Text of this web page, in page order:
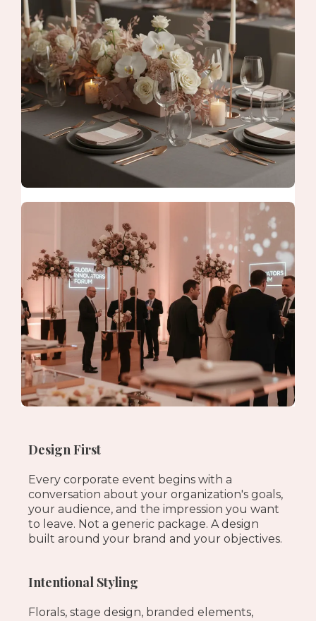
Design First
Every corporate event begins with a
conversation about your organization's goals,
your audience, and the impression you want
to leave. Not a generic package. A design
built around your brand and your objectives.
Intentional Styling
Florals, stage design, branded elements,